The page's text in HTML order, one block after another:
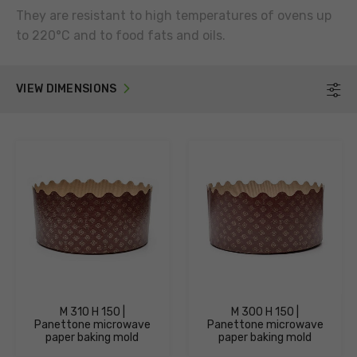
They are resistant to high temperatures of ovens up
to 220°C and to food fats and oils.
VIEW DIMENSIONS
M 310 H 150 |
Panettone microwave
paper baking mold
M 300 H 150 |
Panettone microwave
paper baking mold